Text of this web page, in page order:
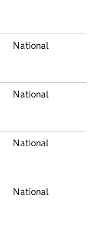
National
National
National
National